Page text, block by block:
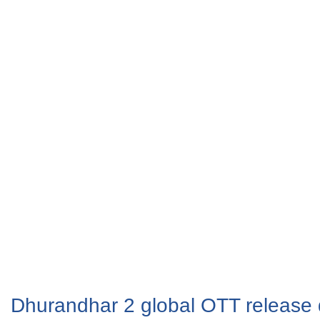
Dhurandhar 2 global OTT release